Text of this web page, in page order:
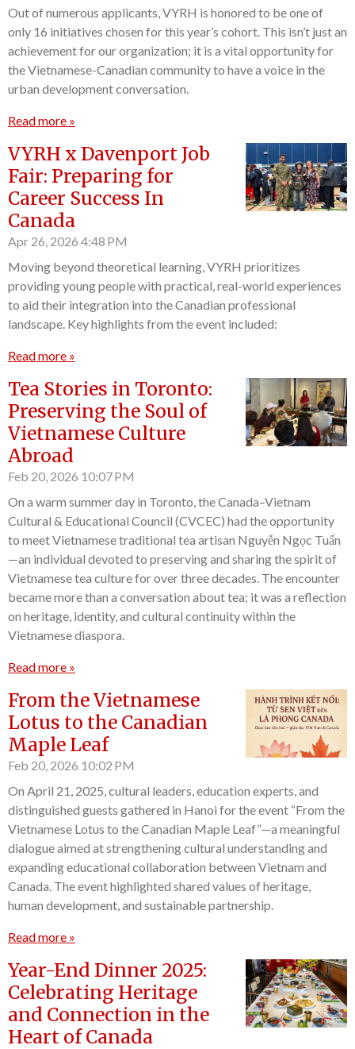
Out of numerous applicants, VYRH is honored to be one of
only 16 initiatives chosen for this year’s cohort. This isn’t just an
achievement for our organization; it is a vital opportunity for
the Vietnamese-Canadian community to have a voice in the
urban development conversation.
Read more »
VYRH x Davenport Job
Fair: Preparing for
Career Success In
Canada
Apr 26, 2026 4:48 PM
Moving beyond theoretical learning, VYRH prioritizes
providing young people with practical, real-world experiences
to aid their integration into the Canadian professional
landscape. Key highlights from the event included:
Read more »
Tea Stories in Toronto:
Preserving the Soul of
Vietnamese Culture
Abroad
Feb 20, 2026 10:07 PM
On a warm summer day in Toronto, the Canada–Vietnam
Cultural & Educational Council (CVCEC) had the opportunity
to meet Vietnamese traditional tea artisan Nguyễn Ngọc Tuấn
—an individual devoted to preserving and sharing the spirit of
Vietnamese tea culture for over three decades. The encounter
became more than a conversation about tea; it was a reflection
on heritage, identity, and cultural continuity within the
Vietnamese diaspora.
Read more »
From the Vietnamese
Lotus to the Canadian
Maple Leaf
Feb 20, 2026 10:02 PM
On April 21, 2025, cultural leaders, education experts, and
distinguished guests gathered in Hanoi for the event “From the
Vietnamese Lotus to the Canadian Maple Leaf”—a meaningful
dialogue aimed at strengthening cultural understanding and
expanding educational collaboration between Vietnam and
Canada. The event highlighted shared values of heritage,
human development, and sustainable partnership.
Read more »
Year-End Dinner 2025:
Celebrating Heritage
and Connection in the
Heart of Canada